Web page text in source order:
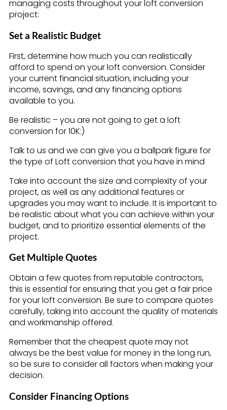
managing costs throughout your loft conversion
project:
Set a Realistic Budget
First, determine how much you can realistically
afford to spend on your loft conversion. Consider
your current financial situation, including your
income, savings, and any financing options
available to you.
Be realistic – you are not going to get a loft
conversion for 10K:)
Talk to us and we can give you a ballpark figure for
the type of Loft conversion that you have in mind
Take into account the size and complexity of your
project, as well as any additional features or
upgrades you may want to include. It is important to
be realistic about what you can achieve within your
budget, and to prioritize essential elements of the
project.
Get Multiple Quotes
Obtain a few quotes from reputable contractors,
this is essential for ensuring that you get a fair price
for your loft conversion. Be sure to compare quotes
carefully, taking into account the quality of materials
and workmanship offered.
Remember that the cheapest quote may not
always be the best value for money in the long run,
so be sure to consider all factors when making your
decision.
Consider Financing Options